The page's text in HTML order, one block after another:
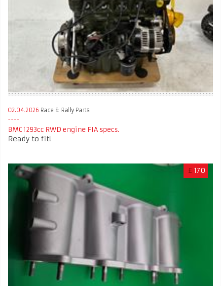
02.04.2026 Race & Rally Parts
BMC 1293cc RWD engine FIA specs.
Ready to fit!
£ 170